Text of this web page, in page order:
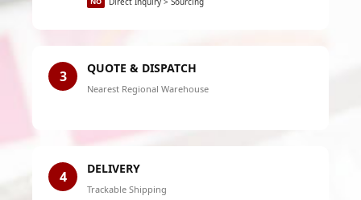
3 QUOTE & DISPATCH
Nearest Regional Warehouse
4 DELIVERY
Trackable Shipping